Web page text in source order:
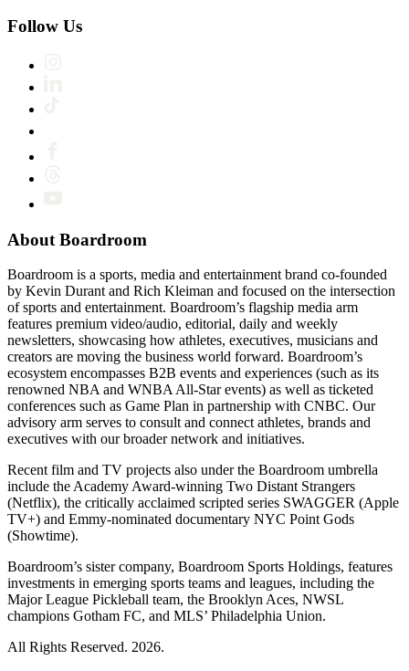
Follow Us
About Boardroom
Boardroom is a sports, media and entertainment brand co-founded
by Kevin Durant and Rich Kleiman and focused on the intersection
of sports and entertainment. Boardroom’s flagship media arm
features premium video/audio, editorial, daily and weekly
newsletters, showcasing how athletes, executives, musicians and
creators are moving the business world forward. Boardroom’s
ecosystem encompasses B2B events and experiences (such as its
renowned NBA and WNBA All-Star events) as well as ticketed
conferences such as Game Plan in partnership with CNBC. Our
advisory arm serves to consult and connect athletes, brands and
executives with our broader network and initiatives.
Recent film and TV projects also under the Boardroom umbrella
include the Academy Award-winning Two Distant Strangers
(Netflix), the critically acclaimed scripted series SWAGGER (Apple
TV+) and Emmy-nominated documentary NYC Point Gods
(Showtime).
Boardroom’s sister company, Boardroom Sports Holdings, features
investments in emerging sports teams and leagues, including the
Major League Pickleball team, the Brooklyn Aces, NWSL
champions Gotham FC, and MLS’ Philadelphia Union.
All Rights Reserved. 2026.